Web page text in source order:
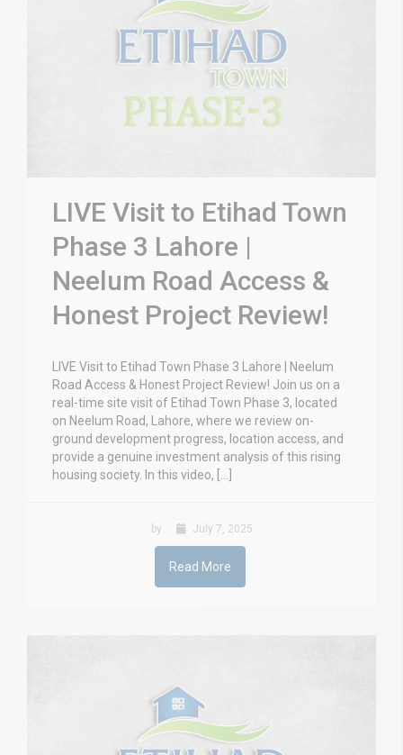
LIVE Visit to Etihad Town
Phase 3 Lahore |
Neelum Road Access &
Honest Project Review!
LIVE Visit to Etihad Town Phase 3 Lahore | Neelum
Road Access & Honest Project Review! Join us on a
real-time site visit of Etihad Town Phase 3, located
on Neelum Road, Lahore, where we review on-
ground development progress, location access, and
provide a genuine investment analysis of this rising
housing society. In this video, […]
by July 7, 2025
Read More